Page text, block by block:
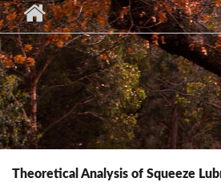
Theoretical Analysis of Squeeze